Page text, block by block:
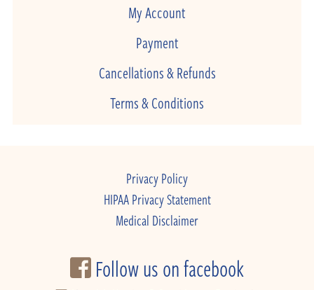
My Account
Payment
Cancellations & Refunds
Terms & Conditions
Privacy Policy
HIPAA Privacy Statement
Medical Disclaimer
Follow us on facebook